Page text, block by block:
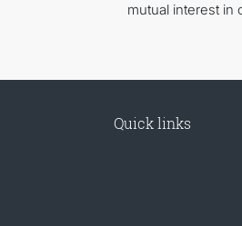
mutual interest in
Quick links